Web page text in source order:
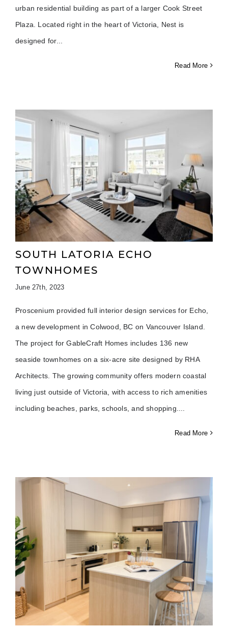
urban residential building as part of a larger Cook Street
Plaza. Located right in the heart of Victoria, Nest is
designed for
Read More
SOUTH LATORIA ECHO
TOWNHOMES
June 27th, 2023
Proscenium provided full interior design services for Echo,
a new development in Colwood, BC on Vancouver Island.
The project for GableCraft Homes includes 136 new
seaside townhomes on a six-acre site designed by RHA
Architects. The growing community offers modern coastal
living just outside of Victoria, with access to rich amenities
including beaches, parks, schools, and shopping.
Read More